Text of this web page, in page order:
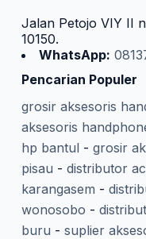
Jalan Petojo VIY II
10150.
WhatsApp:
Pencarian Populer
grosir aksesoris
aksesoris
hp bantul - grosir
pisau - distributor
karangasem -
wonosobo -
buru - suplier